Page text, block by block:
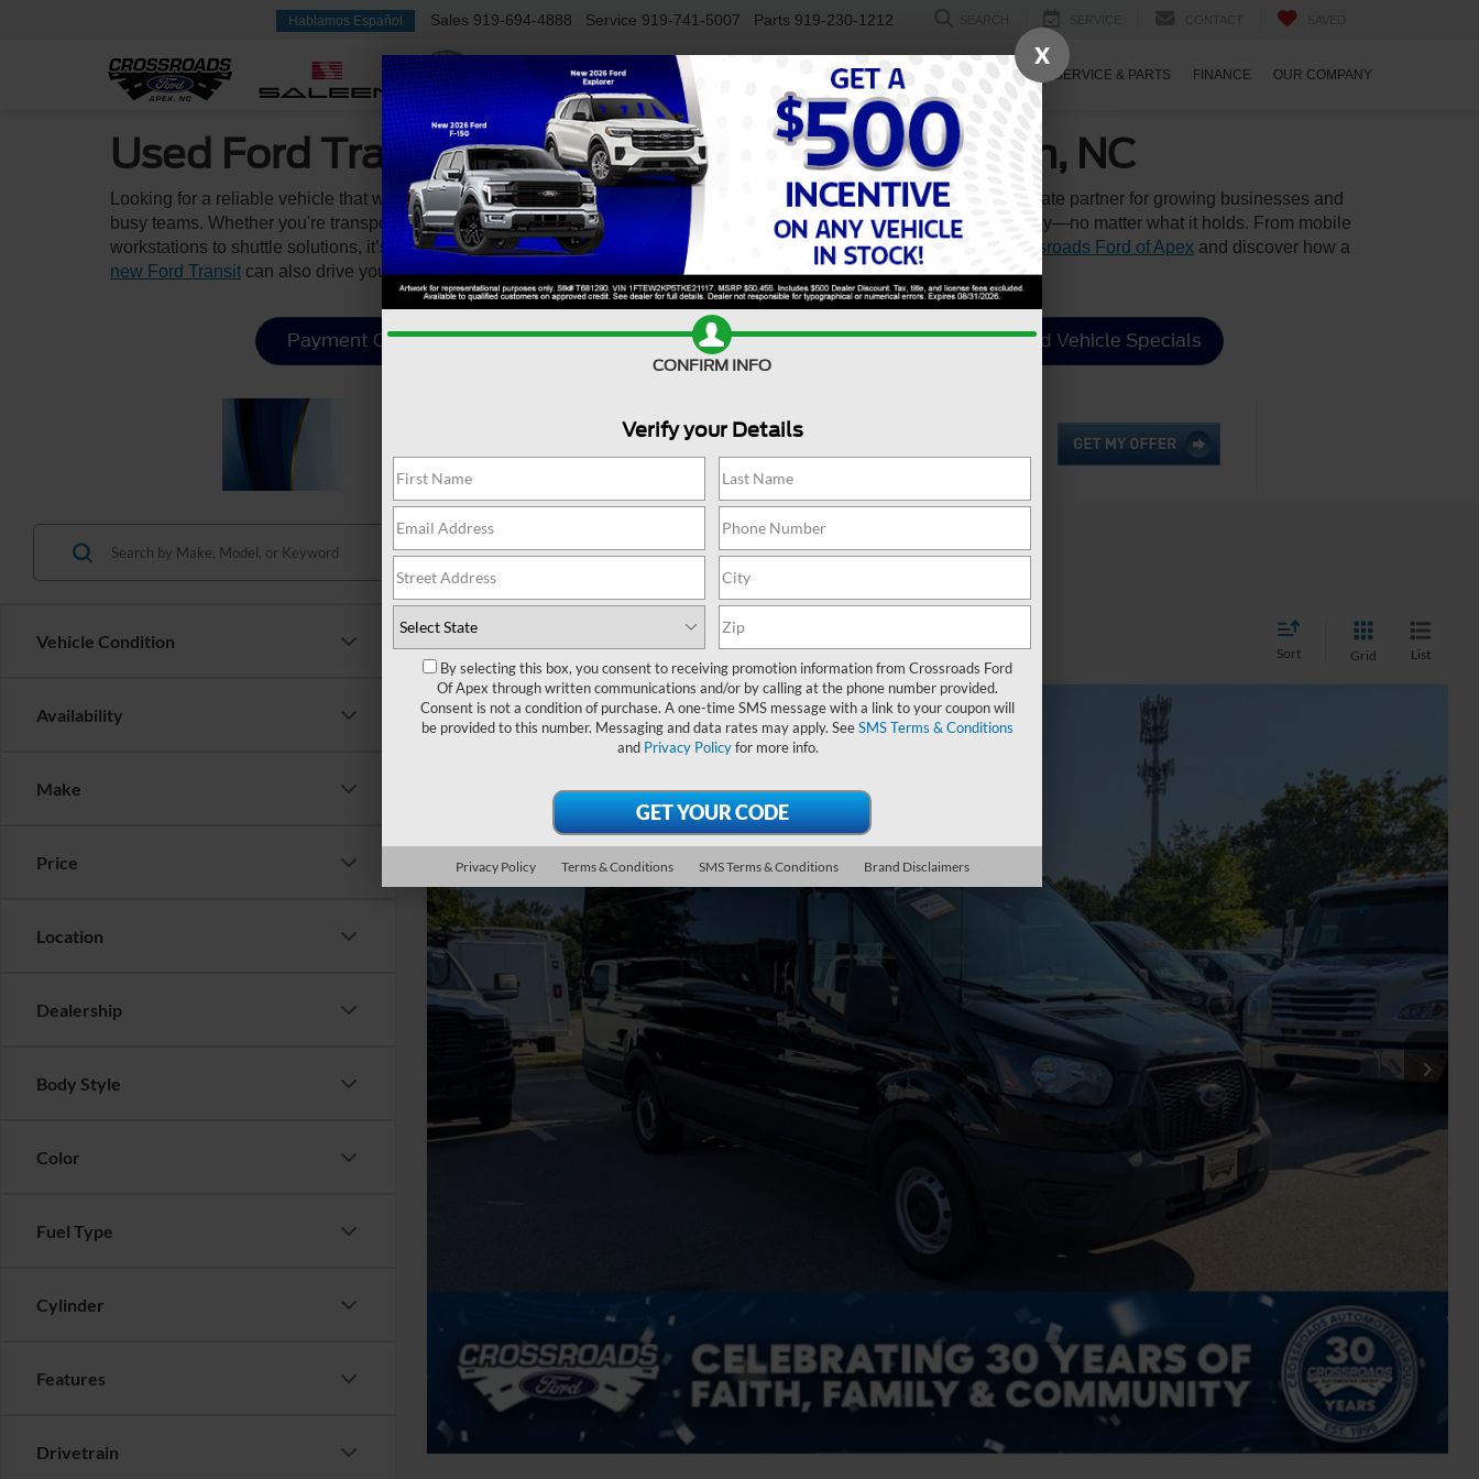
Hablamos Español Sales 919-694-4888 Service 919-741-5007 Parts 919-230-1212
NEW USED WORK TRUCKS SPECIALS SERVICE & PARTS FINANCE OUR COMPANY
Used Ford Transit Models For Sale Near Durham, NC
Looking for a reliable vehicle that works as hard as you do? A used Ford Transit, available nearDurham, NC, is the ultimate partner for growing businesses and
busy teams. Whether you're transporting crew, gear, or customers, the Ford Transit offers the flexibility to adapt to your day—no matter what it holds. From mobile
workstations to shuttle solutions, it’s built to help you stay organized, connected, and confidently on the move. Visit
Crossroads Ford of Apex and discover how a
new Ford Transit can also drive your business forward.
Payment Calculator Value Your Trade Apply For Financing Used Vehicle Specials
Vehicle Condition
Availability
Make
Price
Location
Dealership
Body Style
Color
Fuel Type
Cylinder
Features
Drivetrain
Search
Sort Grid List
2023Ford Transit Cargo VanT-250 148" EL Hi Rf 9070 GVWR RWD
1FTBR3XG4PKC11851Stock:PT29688
Ext. Int.
$46,237
CROSSROADS PRICE
Retail Price:
Admin Fee
$899
Crossroads Price:
$46,237
Get More Details
Compare Vehicle
X
CONFIRM INFO
Verify your Details
By selecting this box, you consent to receiving promotion information from Crossroads Ford
Of Apex through written communications and/or by calling at the phone number provided.
Consent is not a condition of purchase. A one-time SMS message with a link to your coupon will
be provided to this number. Messaging and data rates may apply. SeeSMS Terms & Conditions
and Privacy Policyfor more info.
Privacy Policy Terms & Conditions SMS Terms & Conditions Brand Disclaimers